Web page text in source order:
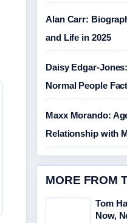
Alan Carr:
and Life in 2025
Daisy Edgar-
Normal People
Maxx Morando:
Relationship with
MORE FROM
Tom
Now,